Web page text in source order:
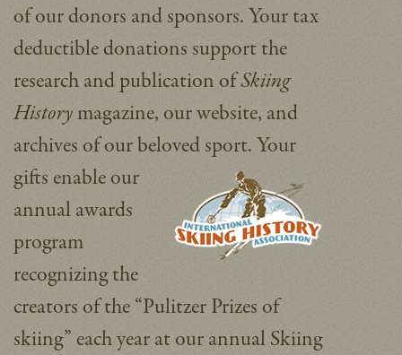
of our donors and sponsors. Your tax
deductible donations support the
research and publication ofSkiing
Historymagazine, our website, and
archives of our beloved sport.Your
gifts enable our
annual awards
program
recognizing the
creators of the “Pulitzer Prizes of
skiing” each year at our annual Skiing